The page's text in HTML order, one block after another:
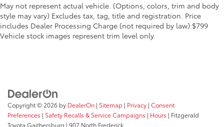
May not represent actual vehicle. (Options, colors, trim and body
style may vary) Excludes tax, tag, title and registration. Price
includes Dealer Processing Charge (not required by law):$799
Vehicle stock images represent trim level only.
Copyright © 2026 by DealerOn | Sitemap | Privacy | Consent
Preferences | Safety Recalls & Service Campaigns | Hours | Fitzgerald
Toyota Gaithersburg | 907 North Frederick